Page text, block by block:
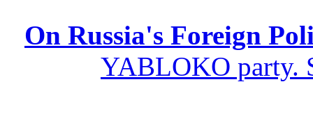
On Russia's Foreign
YABLOKO party.